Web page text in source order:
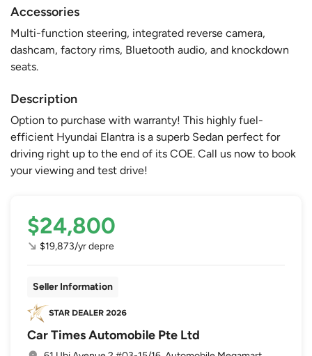
Accessories
Multi-function steering, integrated reverse camera,
dashcam, factory rims, Bluetooth audio, and knockdown
seats.
Description
Option to purchase with warranty! This highly fuel-
efficient Hyundai Elantra is a superb Sedan perfect for
driving right up to the end of its COE. Call us now to book
your viewing and test drive!
$24,800
$19,873/yr depre
Seller Information
Car Times Automobile Pte Ltd